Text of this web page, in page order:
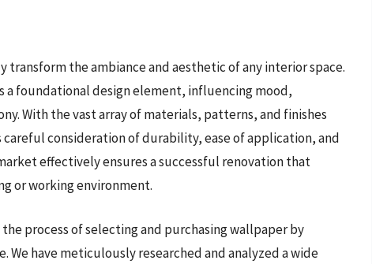
the ambiance and aesthetic of any interior space.
a foundational design element, influencing mood,
With the vast array of materials, patterns, and finishes
consideration of durability, ease of application, and
effectively ensures a successful renovation that
or working environment.
process of selecting and purchasing wallpaper by
have meticulously researched and analyzed a wide